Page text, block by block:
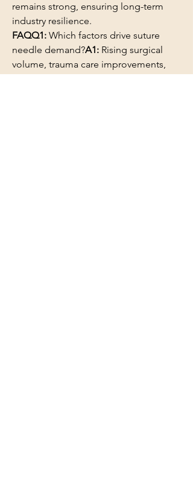
remains strong, ensuring long-term
industry resilience.
FAQQ1: Which factors drive suture
needle demand?A1: Rising surgical
volume, trauma care improvements,